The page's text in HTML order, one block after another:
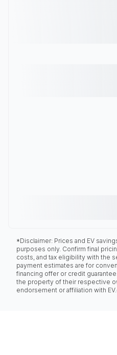
*Disclaimer: Prices and EV
purposes only. Confirm final
costs, and tax eligibility with the
payment estimates are for
financing offer or credit
the property of their respective
endorsement or affiliation with